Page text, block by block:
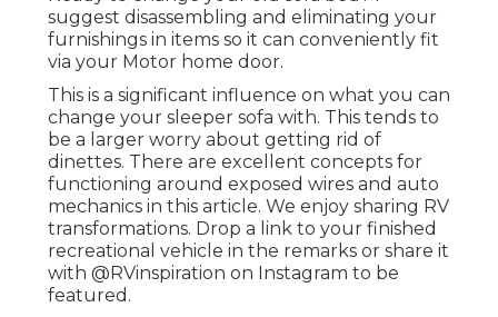
suggest disassembling and eliminating your
furnishings in items so it can conveniently fit
via your Motor home door.
This is a significant influence on what you can
change your sleeper sofa with. This tends to
be a larger worry about getting rid of
dinettes. There are excellent concepts for
functioning around exposed wires and auto
mechanics in this article. We enjoy sharing RV
transformations. Drop a link to your finished
recreational vehicle in the remarks or share it
with @RVinspiration on Instagram to be
featured.